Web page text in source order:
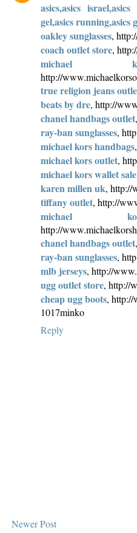
asics,asics
gel,asics running,asics
oakley sunglasses,
coach outlet store,
michael
http://
true religion jeans
beats by dre, http://
chanel handbags outlet
ray-ban sunglasses,
michael kors handbags
michael kors outlet,
michael kors wallet sale
karen millen uk, http://
tiffany outlet, http://
michael
http://
chanel handbags outlet
ray-ban sunglasses,
mlb jerseys, http://
ugg outlet store, http://
cheap ugg boots, http://
1017minko
Reply
Newer Post